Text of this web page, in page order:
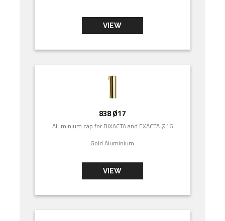
VIEW
838 Ø17
Aluminium cap for BIXACTA and EXACTA Ø16
Gold Aluminium
VIEW